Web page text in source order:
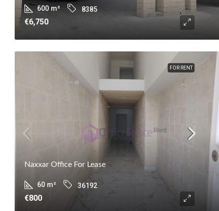
600 m² 8385
€6,750
FOR RENT
Naxxar Office For Lease
60 m² 36192
€800